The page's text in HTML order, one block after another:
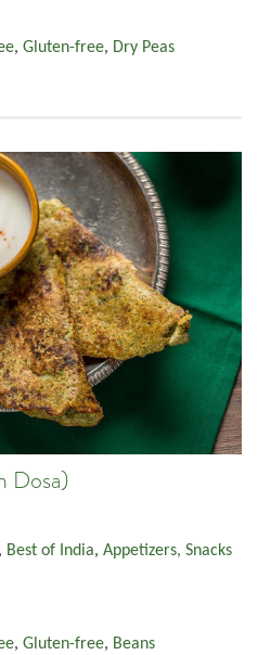
, Gluten-free, Dry Peas
Dosa)
, Best of India, Appetizers, Snacks
, Gluten-free, Beans